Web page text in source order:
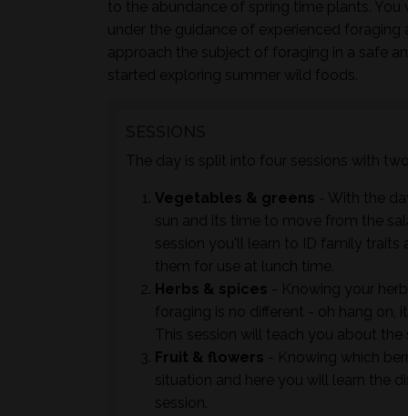
to the abundance of spring time plants.
under the guidance of experienced
approach the subject of foraging in a safe
started exploring summer wild foods.
The day is split into four sessions with
Vegetables & greens - With the
sun and its time to move from the
session you'll learn to ID family
them for use at lunch time.
Herbs & spices - Knowing your
foraging is no different - oh hang on,
This session will teach you about
Fruit & flowers - Knowing which
situation and here you will learn the
session.